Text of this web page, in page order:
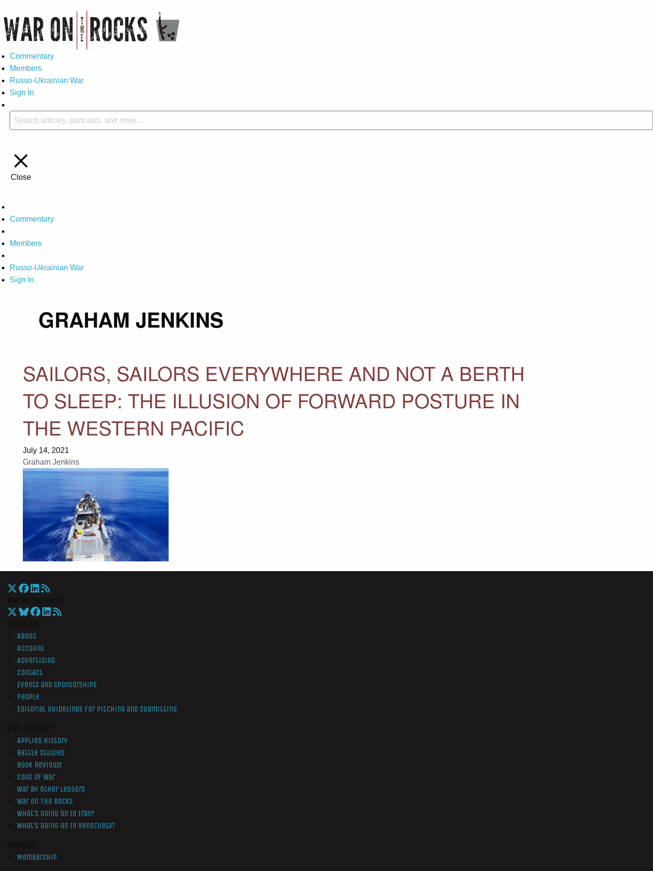
Commentary
Members
Russo-Ukrainian War
Sign In
Close
Commentary
Members
Russo-Ukrainian War
Sign In
GRAHAM JENKINS
SAILORS, SAILORS EVERYWHERE AND NOT A BERTH
TO SLEEP: THE ILLUSION OF FORWARD POSTURE IN
THE WESTERN PACIFIC
July 14, 2021
Graham Jenkins
About
Account
Advertising
Contact
Events and Sponsorships
People
Editorial Guidelines for Pitching and Submitting
Applied History
Battle Studies
Book Reviews
Cogs of War
War by Other Ledgers
War On The Rocks
What’s Going On In Iran?
What’s Going On In Venezuela?
Membership